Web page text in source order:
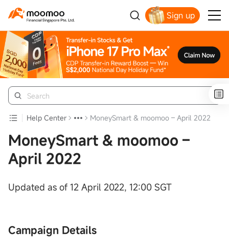
Sign up
Help Center MoneySmart & moomoo – April 2022
MoneySmart & moomoo –
April 2022
Updated as of 12 April 2022, 12:00 SGT
Campaign Details